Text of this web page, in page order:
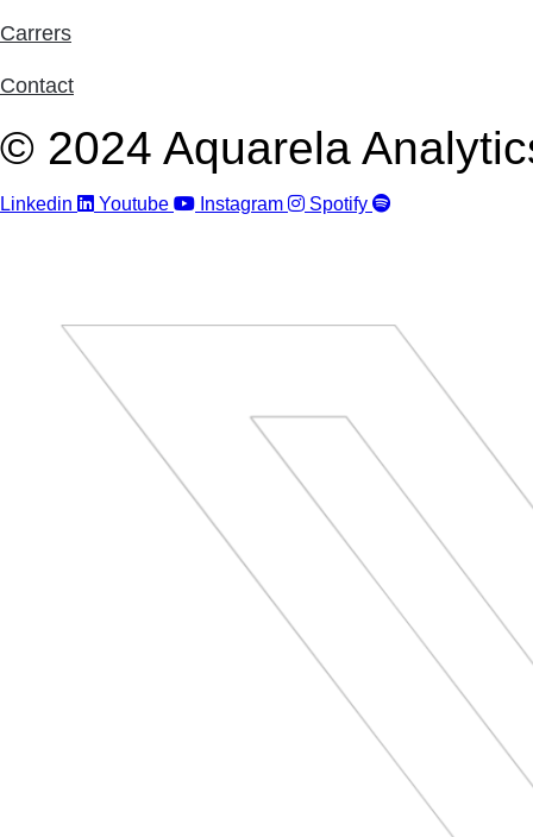
Carrers
Contact
© 2024 Aquarela
Linkedin Youtube Instagram Spotify